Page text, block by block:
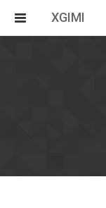
XGIMI